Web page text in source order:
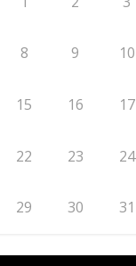
8 9 10
15 16 17
22 23 24
29 30 31